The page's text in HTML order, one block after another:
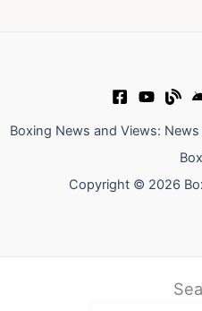
Boxing News and Views:
Copyright © 2026